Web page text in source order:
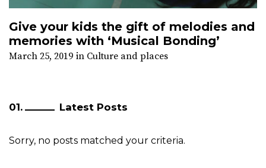
Give your kids the gift of melodies and
memories with ‘Musical Bonding’
March 25, 2019 in Culture and places
Latest Posts
Sorry, no posts matched your criteria.